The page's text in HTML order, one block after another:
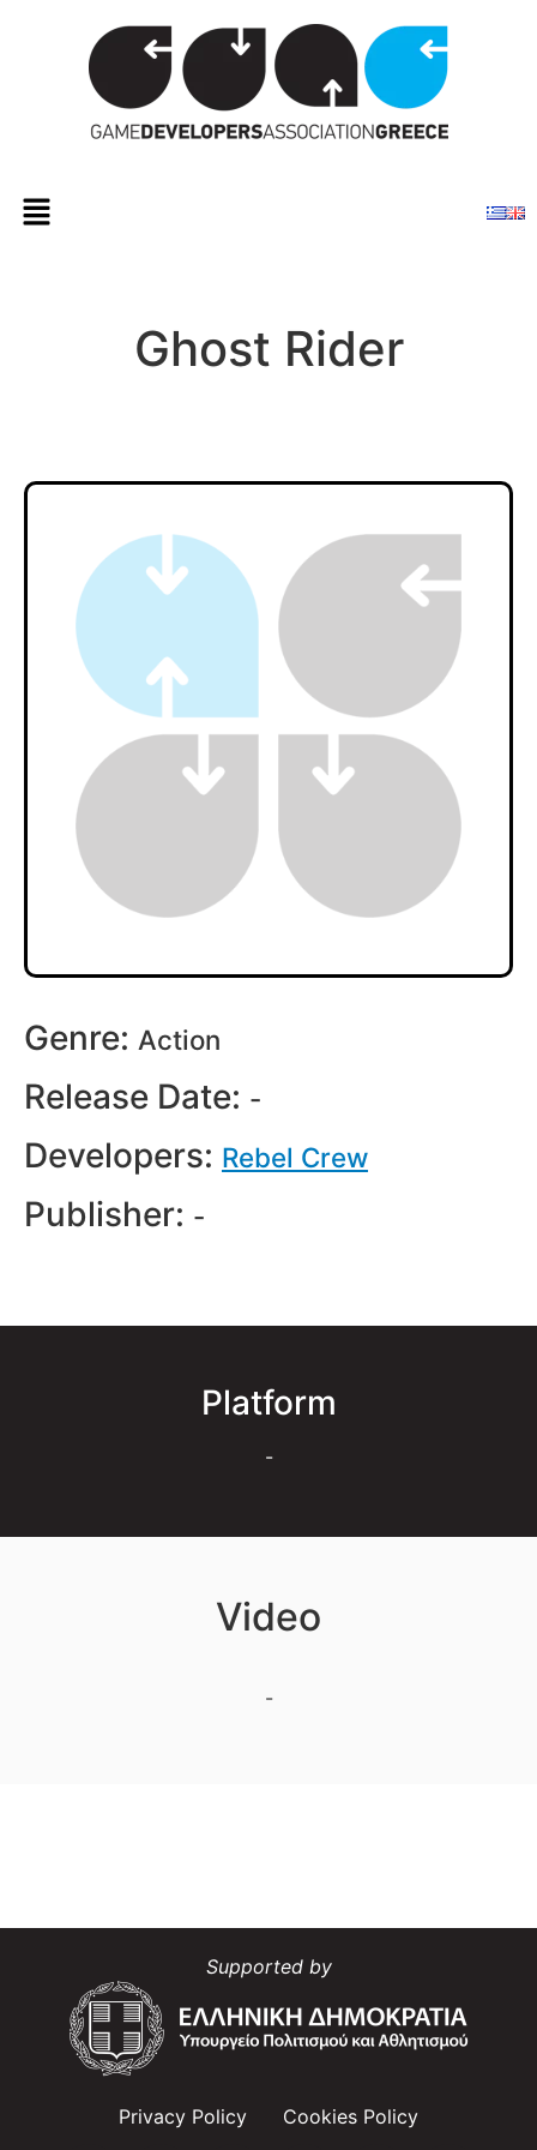
Ghost Rider
Genre: Action
Release Date: -
Developers: Rebel Crew
Publisher: -
Platform
-
Video
-
Supported by
Privacy Policy Cookies Policy